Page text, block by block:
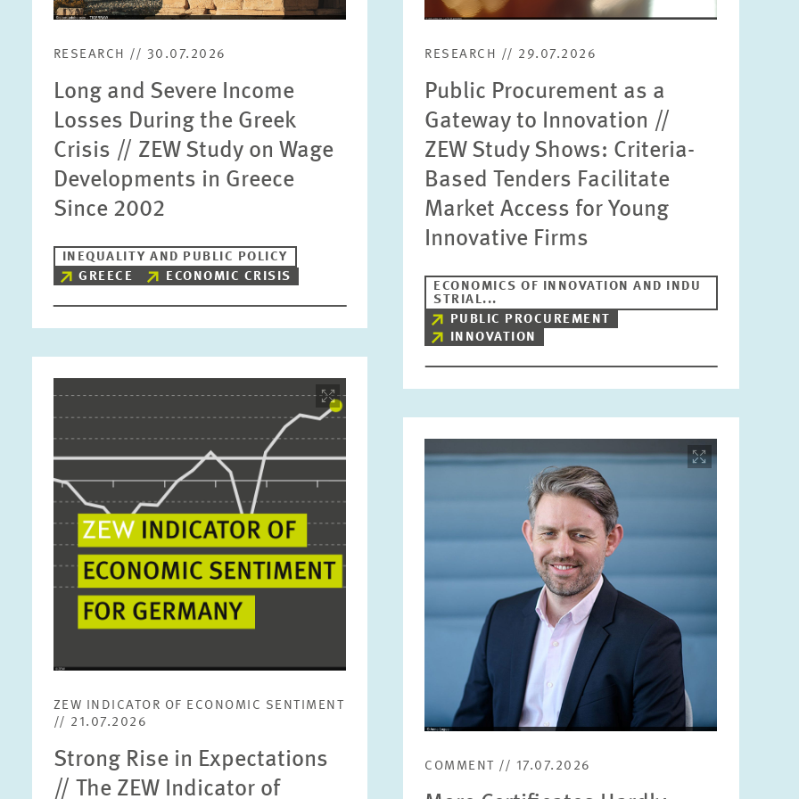
RESEARCH // 30.07.2026
Long and Severe Income
Losses During the Greek
Crisis // ZEW Study on Wage
Developments in Greece
Since 2002
INEQUALITY AND PUBLIC POLICY
GREECE
ECONOMIC CRISIS
RESEARCH // 29.07.2026
Public Procurement as a
Gateway to Innovation //
ZEW Study Shows: Criteria-
Based Tenders Facilitate
Market Access for Young
Innovative Firms
ECONOMICS OF INNOVATION AND INDU
STRIAL...
PUBLIC PROCUREMENT
INNOVATION
in
enlarged
view
ZEW INDICATOR OF ECONOMIC SENTIMENT
// 21.07.2026
Strong Rise in Expectations
// The ZEW Indicator of
opens
COMMENT // 17.07.2026